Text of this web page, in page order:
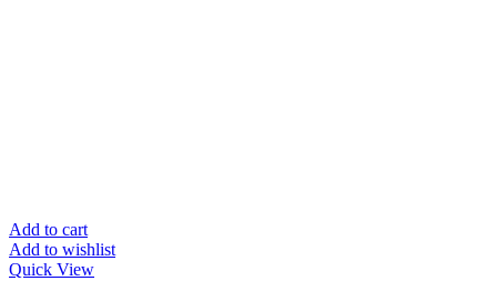
Add to cart
Add to wishlist
Quick View